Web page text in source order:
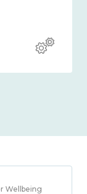
Wellbeing